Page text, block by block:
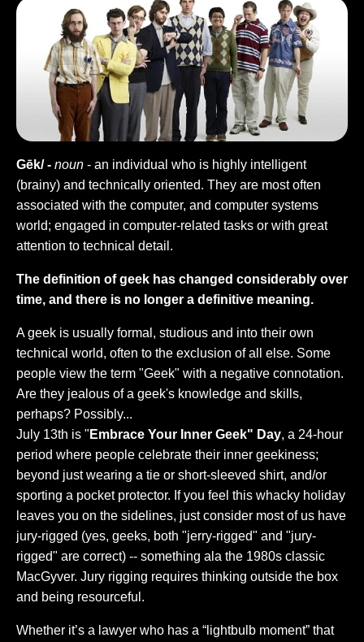
Gēk/ - noun - an individual who is highly intelligent
(brainy) and technically oriented. They are most often
associated with the computer, and computer systems
world; engaged in computer-related tasks or with great
attention to technical detail.
The definition of geek has changed considerably over
time, and there is no longer a definitive meaning.
A geek is usually formal, studious and into their own
technical world, often to the exclusion of all else. Some
people view the term "Geek" with a negative connotation.
Are they jealous of a geek's knowledge and skills,
perhaps? Possibly...
July 13th is " Embrace Your Inner Geek" Day, a 24-hour
period where people celebrate their inner geekiness;
beyond just wearing a tie or short-sleeved shirt, and/or
sporting a pocket protector. If you feel this whacky holiday
leaves you on the sidelines, just consider most of us have
jury-rigged (yes, geeks, both "jerry-rigged" and "jury-
rigged" are correct) -- something ala the 1980s classic
MacGyver. Jury rigging requires thinking outside the box
and being resourceful.
Whether it’s a lawyer who has a “lightbulb moment” that